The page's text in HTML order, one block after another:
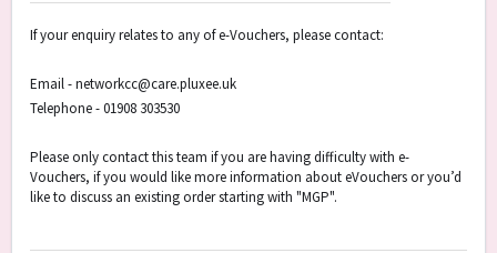
If your enquiry relates to any of e-Vouchers, please contact:
Email - networkcc@care.pluxee.uk
Telephone - 01908 303530
Please only contact this team if you are having difficulty with e-
Vouchers, if you would like more information about eVouchers or you’d
like to discuss an existing order starting with "MGP".